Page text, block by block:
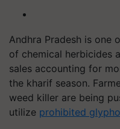
Andhra Pradesh is one
of chemical herbicides
sales accounting for
the kharif season.
weed killer are being
utilize prohibited